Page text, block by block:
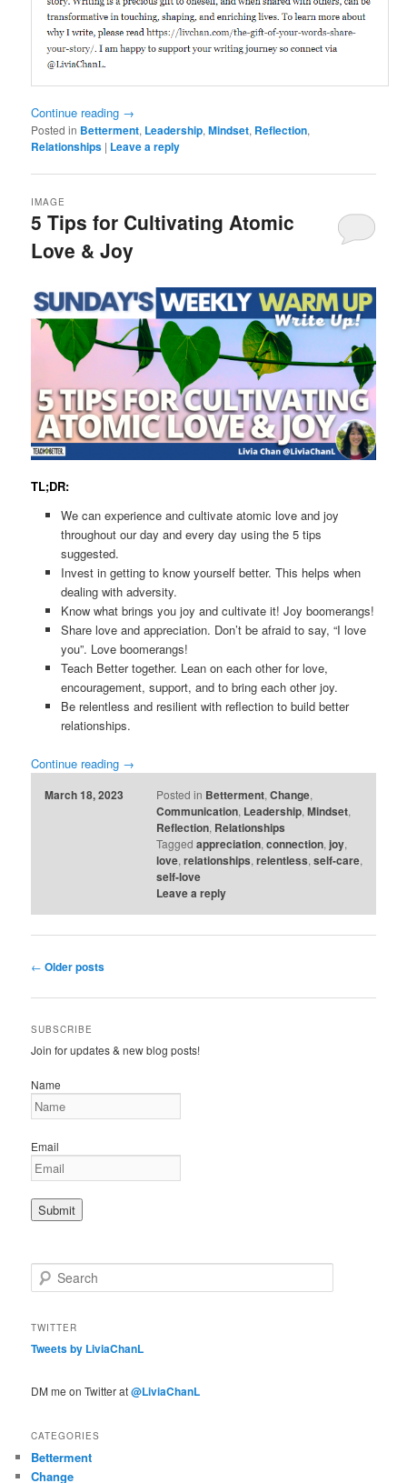
Continue reading →
Posted in Betterment, Leadership,Mindset, Reflection,
Relationships | Leave a reply
5 Tips for Cultivating Atomic
Love & Joy
IMAGE
TL;DR:
We can experience and cultivate atomic love and joy
throughout our day and every day using the 5 tips
suggested.
Invest in getting to know yourself better. This helps when
dealing with adversity.
Know what brings you joy and cultivate it! Joy boomerangs!
Share love and appreciation. Don’t be afraid to say, “I love
you”. Love boomerangs!
Teach Better together. Lean on each other for love,
encouragement, support, and to bring each other joy.
Be relentless and resilient with reflection to build better
relationships.
Continue reading →
March 18, 2023 Posted in Betterment, Change,
Communication, Leadership, Mindset,
Reflection, Relationships
Tagged appreciation, connection, joy,
love, relationships, relentless, self-care,
self-love
Leave a reply
Post
← Older posts
SUBSCRIBE
Join for updates & new blog posts!
Name
Email
e
r
h
TWITTER
Tweets by LiviaChanL
DM me on Twitter at@LiviaChanL
CATEGORIES
Betterment
Change